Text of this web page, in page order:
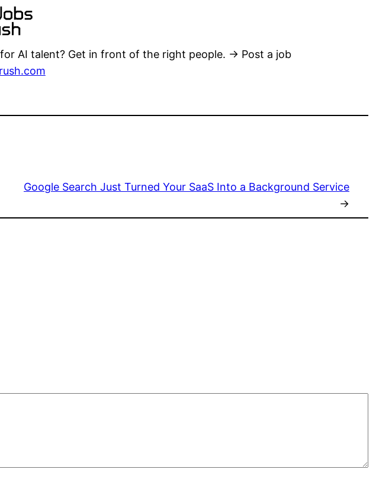
AI talent? Get in front of the right people. → Post a job
Google Search Just Turned Your SaaS Into a Background Service
→